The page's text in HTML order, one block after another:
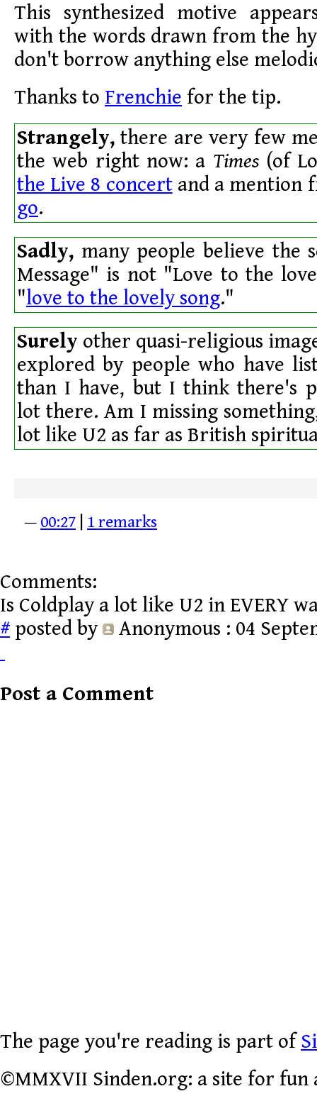
This synthesized motive
with the words drawn from the
don't borrow anything else
Thanks to Frenchie for the tip.
Strangely, there are very few
the web right now: a Times(of
the Live 8 concertand a mention
go.
Sadly, many people believe the
Message" is not "Love to the
"love to the lovely song."
Surely other quasi-religious
explored by people who have
than I have, but I think there's
lot there. Am I missing
lot like U2 as far as British
— 00:27 1 remarks
Comments:
Is Coldplay a lot like U2 in EVERY
# posted by Anonymous : 04
Post a Comment
The page you're reading is part of
©MMXVII Sinden.org: a site for fun